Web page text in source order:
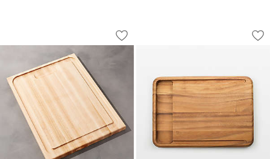
John Boos 24"x18" Reversible Au Jus
Carousel showing item 1 through 1 of 3
Save to Favorites
John Boos 24"x18" Reversible Au
Ironwood Big
Carousel showing item 1 through